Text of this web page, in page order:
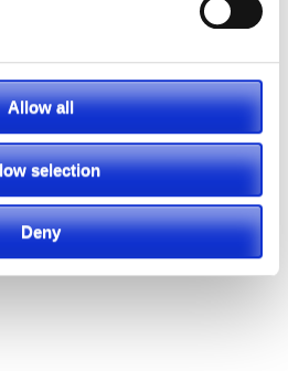
Allow all
selection
Deny